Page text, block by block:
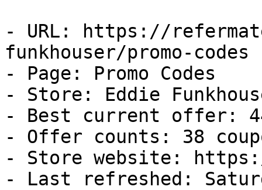
- URL: https://
funkhouser/promo-codes
- Page: Promo Codes
- Store: Eddie
- Best current offer:
- Offer counts: 38
- Store website: https://
- Last refreshed: